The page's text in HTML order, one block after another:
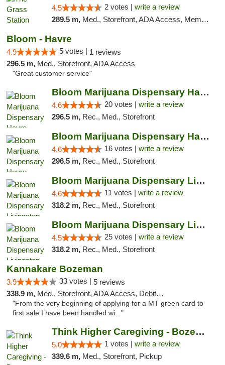
4.5 2 votes | write a review
289.5 m, Med., Storefront, ADA Access, Member Application Required, ATM
Bloom - Havre
4.9 5 votes | 1 reviews
296.5 m, Med., Storefront, ADA Access
"Great customer service"
Bloom Marijuana Dispensary Havre
4.6 20 votes | write a review
296.5 m, Rec., Med., Storefront
Bloom Marijuana Dispensary Havre
4.6 16 votes | write a review
296.5 m, Rec., Med., Storefront
Bloom Marijuana Dispensary Livingston
4.6 11 votes | write a review
318.2 m, Rec., Med., Storefront
Bloom Marijuana Dispensary Livingston
4.5 25 votes | write a review
318.2 m, Rec., Med., Storefront
Kannakare Bozeman
3.9 33 votes | 5 reviews
338.9 m, Med., Storefront, ADA Access, Debit Card
"From the very beginning of applying for a MT green card to
first sale I have been handled wi..."
Think Higher Caregiving - Bozeman
5.0 1 votes | write a review
339.6 m, Med., Storefront, Pickup